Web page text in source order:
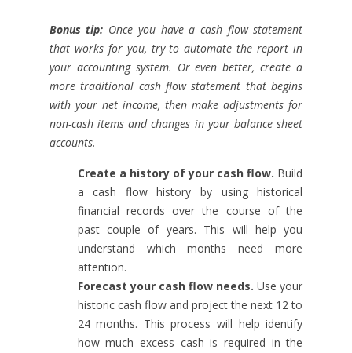
Bonus tip: Once you have a cash flow statement
that works for you, try to automate the report in
your accounting system. Or even better, create a
more traditional cash flow statement that begins
with your net income, then make adjustments for
non-cash items and changes in your balance sheet
accounts.
Create a history of your cash flow. Build
a cash flow history by using historical
financial records over the course of the
past couple of years. This will help you
understand which months need more
attention.
Forecast your cash flow needs. Use your
historic cash flow and project the next 12 to
24 months. This process will help identify
how much excess cash is required in the